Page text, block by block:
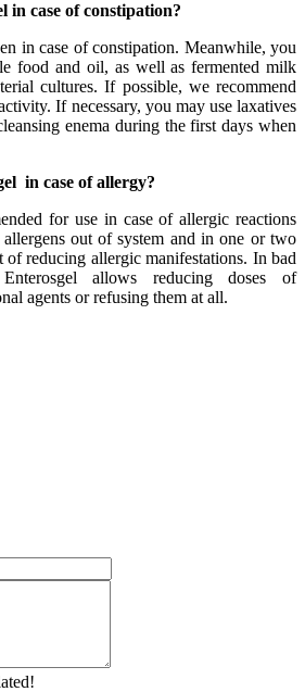
in case of constipation?
in case of constipation. Meanwhile, you
food and oil, as well as fermented milk
cultures. If possible, we recommend
If necessary, you may use laxatives
enema during the first days when
in case of allergy?
for use in case of allergic reactions
out of system and in one or two
of reducing allergic manifestations. In bad
allows reducing doses of
agents or refusing them at all.